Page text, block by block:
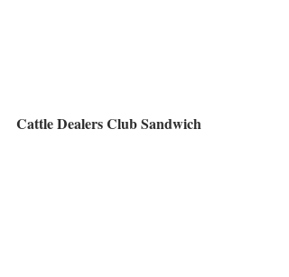
Cattle Dealers Club Sandwich